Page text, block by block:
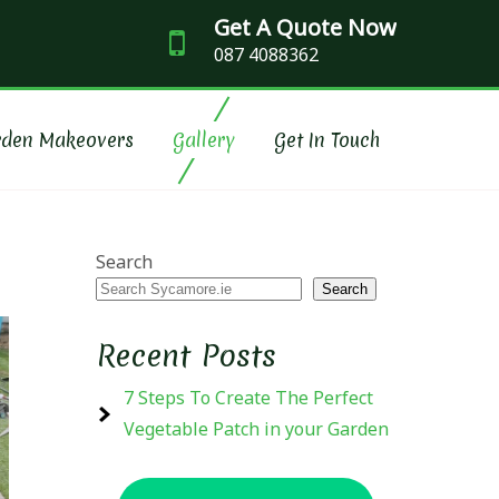
Get A Quote Now
087 4088362
Makeovers Gallery Get In Touch
Search
Search
Recent Posts
7 Steps To Create The Perfect
Vegetable Patch in your Garden